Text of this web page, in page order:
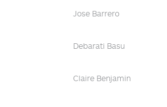
Jose Barrero
Debarati Basu
Claire Benjamin